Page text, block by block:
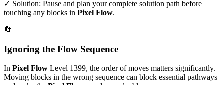
✓ Solution: Pause and plan your complete solution path before
touching any blocks in Pixel Flow.
🔄
Ignoring the Flow Sequence
In Pixel Flow Level 1399, the order of moves matters significantly.
Moving blocks in the wrong sequence can block essential pathways